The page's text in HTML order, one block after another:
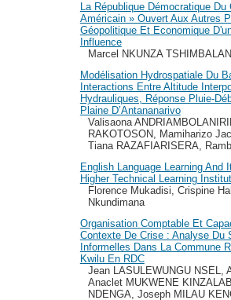
La République Démocratique
Américain » Ouvert Aux Autres
Géopolitique Et Economique
Influence
Marcel NKUNZA
Modélisation Hydrospatiale Du
Interactions Entre Altitude
Hydrauliques, Réponse Pluie-
Plaine D’Antananarivo
Valisaona
RAKOTOSON, Mamiharizo
Tiana RAZAFIARISERA,
English Language Learning And
Higher Technical Learning
Florence Mukadisi, Crispine
Nkundimana
Organisation Comptable Et
Contexte De Crise : Analyse Du
Informelles Dans La Commune
Kwilu En RDC
Jean LASULEWUNGU NSEL,
Anaclet MUKWENE
NDENGA, Joseph MILAU